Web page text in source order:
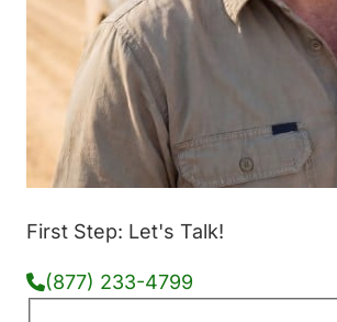
First Step: Let's Talk!
(877) 233-4799